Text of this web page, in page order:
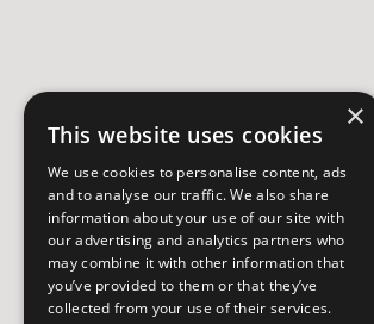
×
This website uses cookies
We use cookies to personalise content, ads
and to analyse our traffic. We also share
information about your use of our site with
our advertising and analytics partners who
may combine it with other information that
you’ve provided to them or that they’ve
collected from your use of their services.